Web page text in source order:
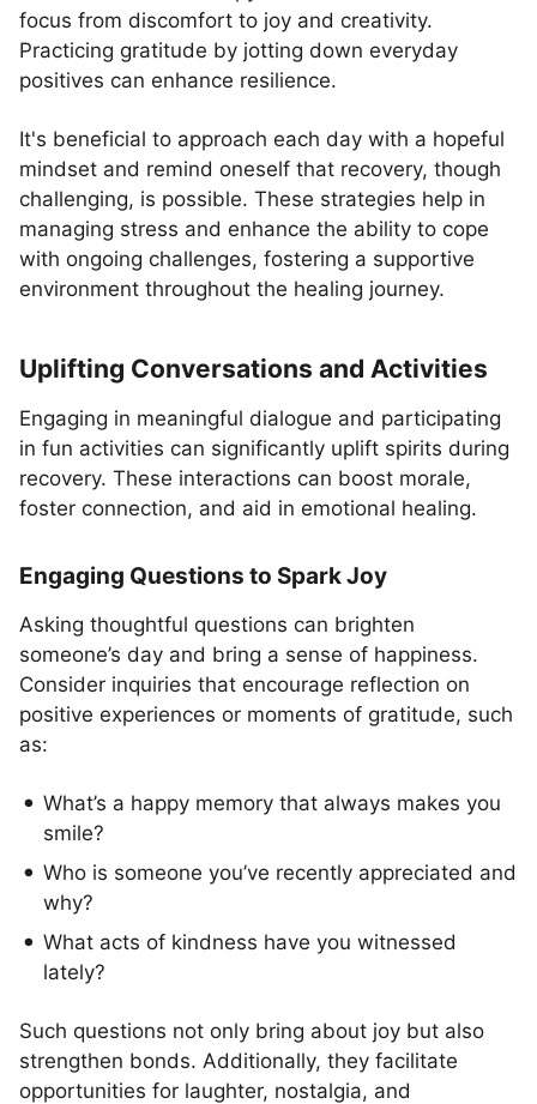
focus from discomfort to joy and creativity.
Practicing gratitude by jotting down everyday
positives can enhance resilience.
It's beneficial to approach each day with a hopeful
mindset and remind oneself that recovery, though
challenging, is possible. These strategies help in
managing stress and enhance the ability to cope
with ongoing challenges, fostering a supportive
environment throughout the healing journey.
Uplifting Conversations and Activities
Engaging in meaningful dialogue and participating
in fun activities can significantly uplift spirits during
recovery. These interactions can boost morale,
foster connection, and aid in emotional healing.
Engaging Questions to Spark Joy
Asking thoughtful questions can brighten
someone’s day and bring a sense of happiness.
Consider inquiries that encourage reflection on
positive experiences or moments of gratitude, such
as:
What’s a happy memory that always makes you
smile?
Who is someone you’ve recently appreciated and
why?
What acts of kindness have you witnessed
lately?
Such questions not only bring about joy but also
strengthen bonds. Additionally, they facilitate
opportunities for laughter, nostalgia, and